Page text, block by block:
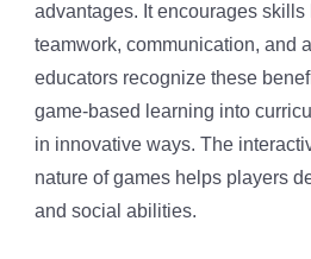
advantages. It encourages
teamwork, communication, and
educators recognize these
game-based learning into
in innovative ways. The
nature of games helps players
and social abilities.